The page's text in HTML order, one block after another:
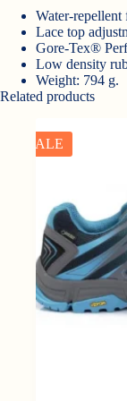
Water-
Lace top
Gore-Tex®
Low density
Weight: 794 g.
Related products
SALE